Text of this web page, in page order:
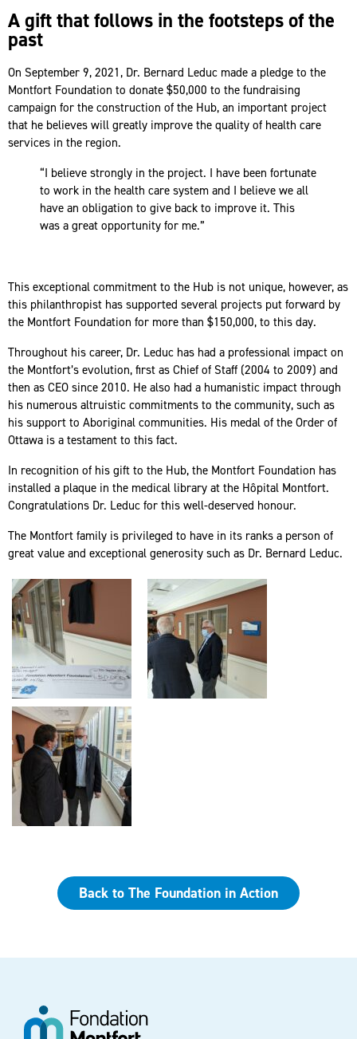
A gift that follows in the footsteps of the
past
On September 9, 2021, Dr. Bernard Leduc made a pledge to the
Montfort Foundation to donate $50,000 to the fundraising
campaign for the construction of the Hub, an important project
that he believes will greatly improve the quality of health care
services in the region.
“I believe strongly in the project. I have been fortunate
to work in the health care system and I believe we all
have an obligation to give back to improve it. This
was a great opportunity for me.”
This exceptional commitment to the Hub is not unique, however, as
this philanthropist has supported several projects put forward by
the Montfort Foundation for more than $150,000, to this day.
Throughout his career, Dr. Leduc has had a professional impact on
the Montfort’s evolution, first as Chief of Staff (2004 to 2009) and
then as CEO since 2010. He also had a humanistic impact through
his numerous altruistic commitments to the community, such as
his support to Aboriginal communities. His medal of the Order of
Ottawa is a testament to this fact.
In recognition of his gift to the Hub, the Montfort Foundation has
installed a plaque in the medical library at the Hôpital Montfort.
Congratulations Dr. Leduc for this well-deserved honour.
The Montfort family is privileged to have in its ranks a person of
great value and exceptional generosity such as Dr. Bernard Leduc.
Back to The Foundation in Action